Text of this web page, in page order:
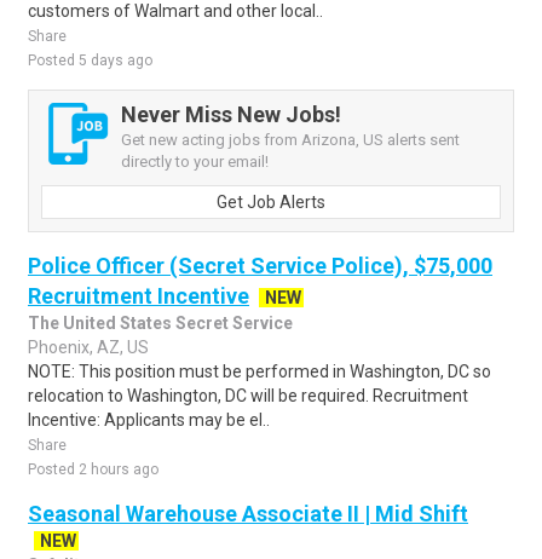
customers of Walmart and other local..
Share
Posted 5 days ago
Never Miss New Jobs!
Get new acting jobs from Arizona, US alerts sent
directly to your email!
Get Job Alerts
Police Officer (Secret Service Police), $75,000
Recruitment Incentive
NEW
The United States Secret Service
Phoenix, AZ, US
NOTE: This position must be performed in Washington, DC so
relocation to Washington, DC will be required. Recruitment
Incentive: Applicants may be el..
Share
Posted 2 hours ago
Seasonal Warehouse Associate II | Mid Shift
NEW